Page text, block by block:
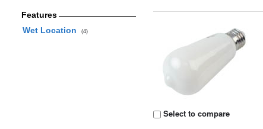
Features
Wet Location
(4)
Select to compare